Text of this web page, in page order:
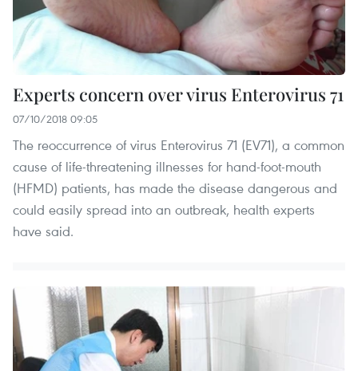
Experts concern over virus Enterovirus 71
07/10/2018 09:05
The reoccurrence of virus Enterovirus 71 (EV71), a common
cause of life-threatening illnesses for hand-foot-mouth
(HFMD) patients, has made the disease dangerous and
could easily spread into an outbreak, health experts
have said.